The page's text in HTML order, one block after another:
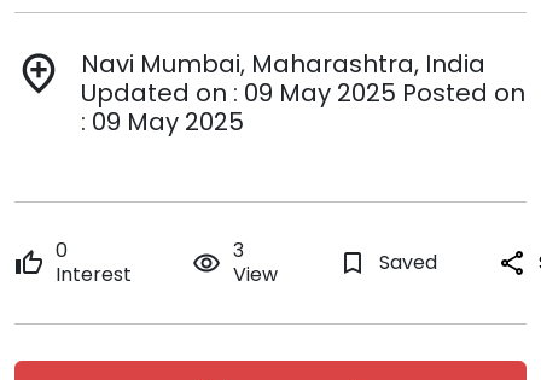
add_location
Navi Mumbai, Maharashtra, India
Updated on : 09 May 2025 Posted on
: 09 May 2025
thumb_up 0
Interest
remove_red_eye 3
View
bookmark_border Saved share